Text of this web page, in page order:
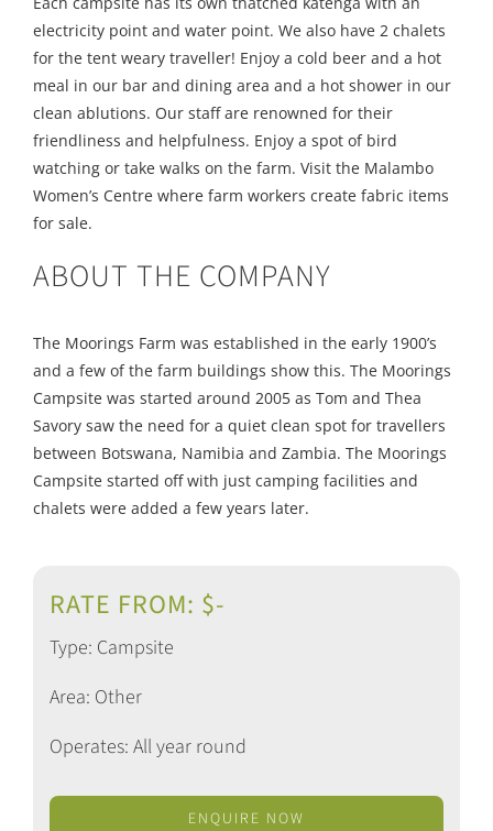
electricity point and water point. We also have 2 chalets
for the tent weary traveller! Enjoy a cold beer and a hot
meal in our bar and dining area and a hot shower in our
clean ablutions. Our staff are renowned for their
friendliness and helpfulness. Enjoy a spot of bird
watching or take walks on the farm. Visit the Malambo
Women’s Centre where farm workers create fabric items
for sale.
ABOUT THE COMPANY
The Moorings Farm was established in the early 1900’s
and a few of the farm buildings show this. The Moorings
Campsite was started around 2005 as Tom and Thea
Savory saw the need for a quiet clean spot for travellers
between Botswana, Namibia and Zambia. The Moorings
Campsite started off with just camping facilities and
chalets were added a few years later.
RATE FROM: $-
Type: Campsite
Area: Other
Operates: All year round
ENQUIRE NOW